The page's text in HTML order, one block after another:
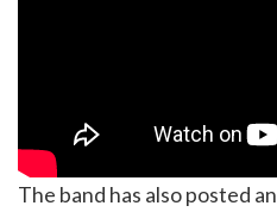
The band has also posted an